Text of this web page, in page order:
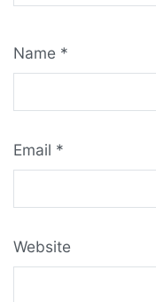
Name *
Email *
Website